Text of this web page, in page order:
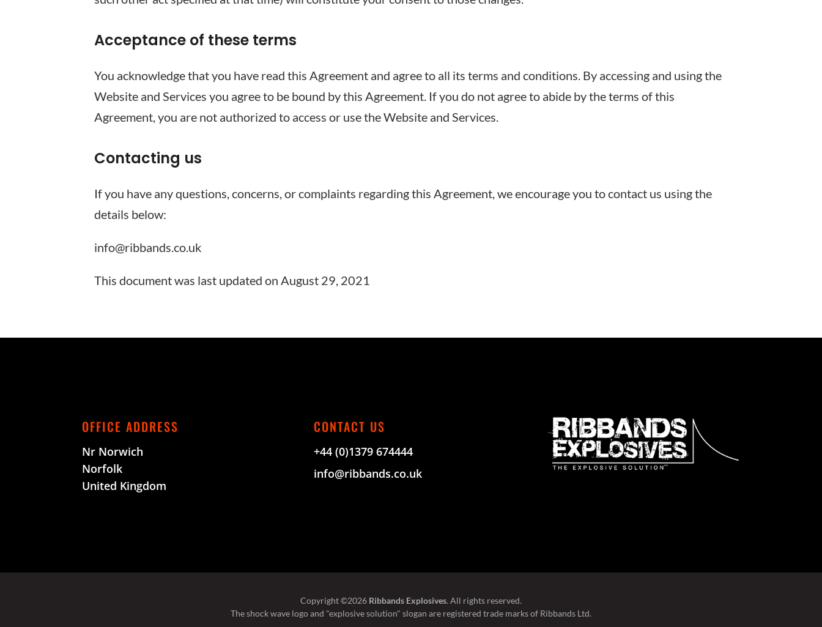
Acceptance of these terms
You acknowledge that you have read this Agreement and agree to all its terms and conditions. By accessing and using the
Website and Services you agree to be bound by this Agreement. If you do not agree to abide by the terms of this
Agreement, you are not authorized to access or use the Website and Services.
Contacting us
If you have any questions, concerns, or complaints regarding this Agreement, we encourage you to contact us using the
details below:
info@ribbands.co.uk
This document was last updated on August 29, 2021
OFFICE ADDRESS
Nr Norwich
Norfolk
United Kingdom
CONTACT US
+44 (0)1379 674444
info@ribbands.co.uk
Copyright ©2026 Ribbands Explosives. All rights reserved.
The shock wave logo and "explosive solution" slogan are registered trade marks of Ribbands Ltd.